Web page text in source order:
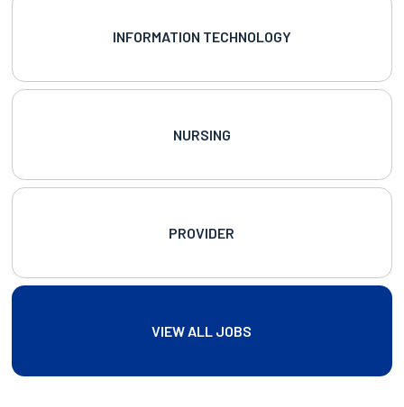
INFORMATION TECHNOLOGY
NURSING
PROVIDER
VIEW ALL JOBS